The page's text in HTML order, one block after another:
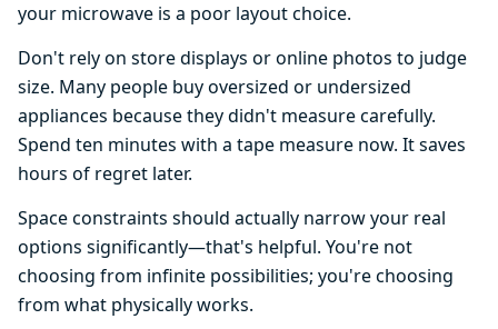
your microwave is a poor layout choice.
Don't rely on store displays or online photos to judge
size. Many people buy oversized or undersized
appliances because they didn't measure carefully.
Spend ten minutes with a tape measure now. It saves
hours of regret later.
Space constraints should actually narrow your real
options significantly—that's helpful. You're not
choosing from infinite possibilities; you're choosing
from what physically works.